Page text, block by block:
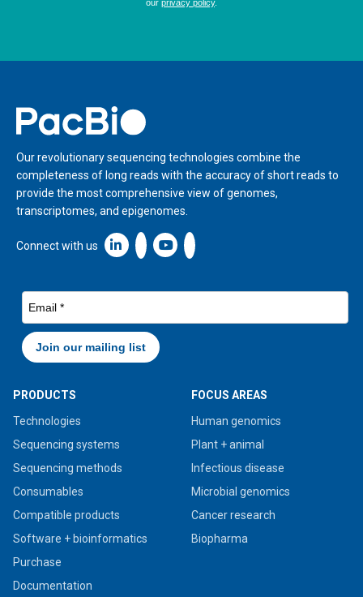
Home
Our revolutionary sequencing technologies combine the
completeness of long reads with the accuracy of short reads to
provide the most comprehensive view of genomes,
transcriptomes, and epigenomes.
Connect with us Linkedin icon New Window
PRODUCTS
Technologies
Sequencing systems
Sequencing methods
Consumables
Compatible products
Software + bioinformatics
Purchase
Documentation
FOCUS AREAS
Human genomics
Plant + animal
Infectious disease
Microbial genomics
Cancer research
Biopharma